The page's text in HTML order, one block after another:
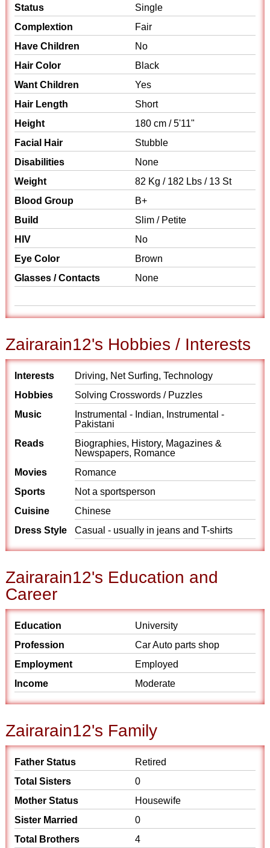
Status
Single
Complextion
Fair
Have Children
No
Hair Color
Black
Want Children
Yes
Hair Length
Short
Height
180 cm / 5'11"
Facial Hair
Stubble
Disabilities
None
Weight
82 Kg / 182 Lbs / 13 St
Blood Group
B+
Build
Slim / Petite
HIV
No
Eye Color
Brown
Glasses / Contacts
None
Zairarain12's Hobbies / Interests
Interests
Driving, Net Surfing, Technology
Hobbies
Solving Crosswords / Puzzles
Music
Instrumental - Indian, Instrumental -
Pakistani
Reads
Biographies, History, Magazines &
Newspapers, Romance
Movies
Romance
Sports
Not a sportsperson
Cuisine
Chinese
Dress Style
Casual - usually in jeans and T-shirts
Zairarain12's Education and
Career
Education
University
Profession
Car Auto parts shop
Employment
Employed
Income
Moderate
Zairarain12's Family
Father Status
Retired
Total Sisters
0
Mother Status
Housewife
Sister Married
0
Total Brothers
4